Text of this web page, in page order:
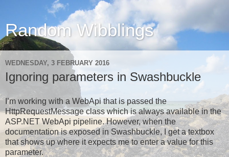
Random Wibblings
WEDNESDAY, 3 FEBRUARY 2016
Ignoring parameters in Swashbuckle
I’m working with a WebApi that is passed the
HttpRequestMessage class which is always available in the
ASP.NET WebApi pipeline. However, when the
documentation is exposed in Swashbuckle, I get a textbox
that shows up where it expects me to enter a value for this
parameter.